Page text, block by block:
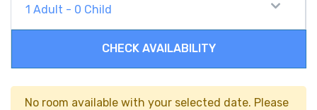
1 Adult - 0 Child
CHECK AVAILABILITY
No room available with your selected date. Please